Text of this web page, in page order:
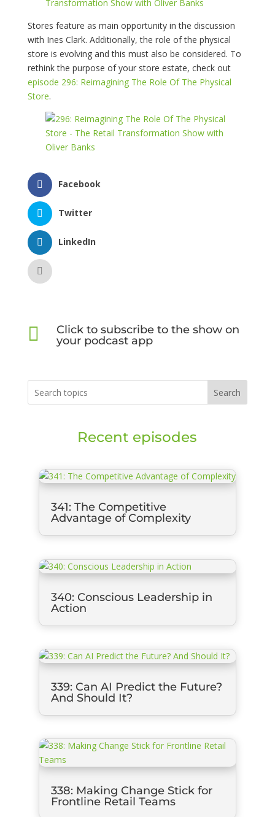
Stores feature as main opportunity in the discussion
with Ines Clark. Additionally, the role of the physical
store is evolving and this must also be considered. To
rethink the purpose of your store estate, check out
episode 296: Reimagining The Role Of The Physical
Store.
Facebook
Twitter
LinkedIn

Click to subscribe to the show on
your podcast app
Search
Recent episodes
341: The Competitive
Advantage of Complexity
340: Conscious Leadership in
Action
339: Can AI Predict the Future?
And Should It?
338: Making Change Stick for
Frontline Retail Teams